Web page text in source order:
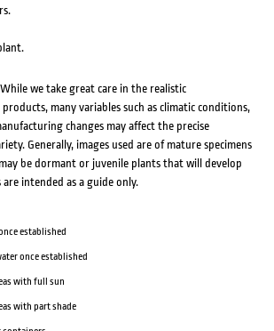
we take great care in the realistic
many variables such as climatic conditions,
changes may affect the precise
Generally, images used are of mature specimens
be dormant or juvenile plants that will develop
intended as a guide only.
established
once established
with full sun
with part shade